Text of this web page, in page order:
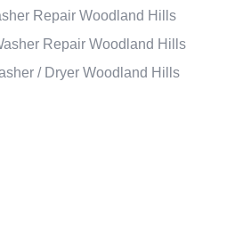
Repair Woodland Hills
Repair Woodland Hills
/ Dryer Woodland Hills